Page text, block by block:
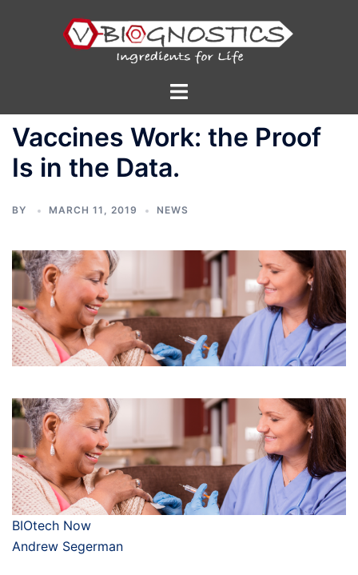
Toggle
Vaccines Work: the Proof
Is in the Data.
BY MARCH 11, 2019 NEWS
BIOtech Now
Andrew Segerman